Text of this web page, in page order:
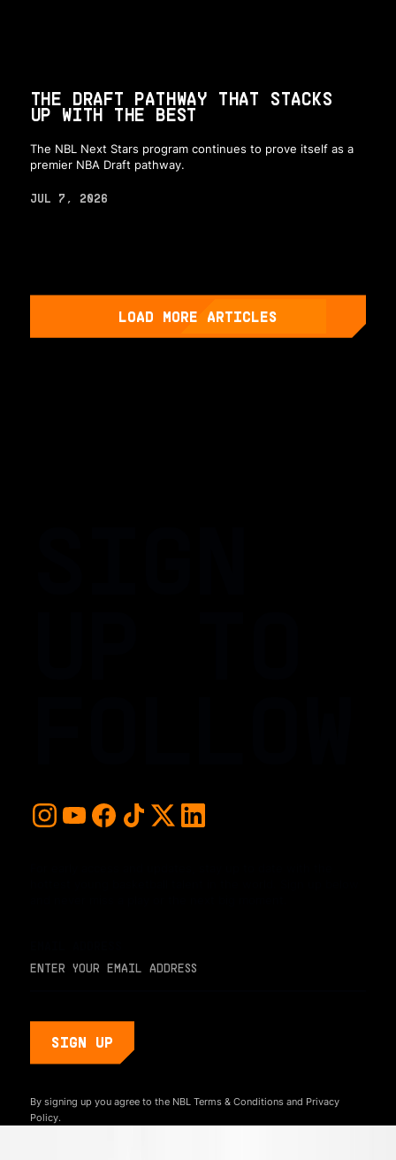
THE DRAFT PATHWAY THAT STACKS
UP WITH THE BEST
The NBL Next Stars program continues to prove itself as a
premier NBA Draft pathway.
JUL 7, 2026
LOAD MORE ARTICLES
By signing up you agree to the NBL Terms & Conditionsand Privacy
Policy.